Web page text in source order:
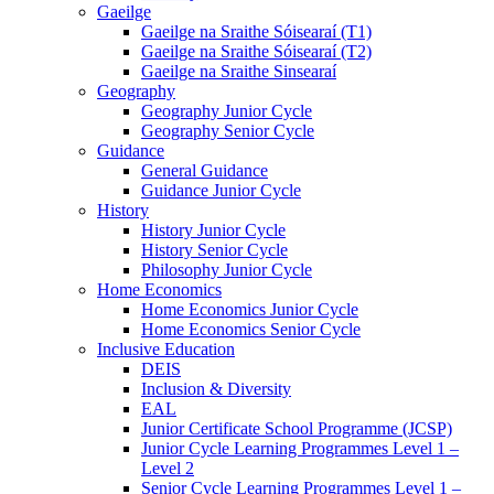
Gaeilge
Gaeilge na Sraithe Sóisearaí (T1)
Gaeilge na Sraithe Sóisearaí (T2)
Gaeilge na Sraithe Sinsearaí
Geography
Geography Junior Cycle
Geography Senior Cycle
Guidance
General Guidance
Guidance Junior Cycle
History
History Junior Cycle
History Senior Cycle
Philosophy Junior Cycle
Home Economics
Home Economics Junior Cycle
Home Economics Senior Cycle
Inclusive Education
DEIS
Inclusion & Diversity
EAL
Junior Certificate School Programme (JCSP)
Junior Cycle Learning Programmes Level 1 –
Level 2
Senior Cycle Learning Programmes Level 1 –